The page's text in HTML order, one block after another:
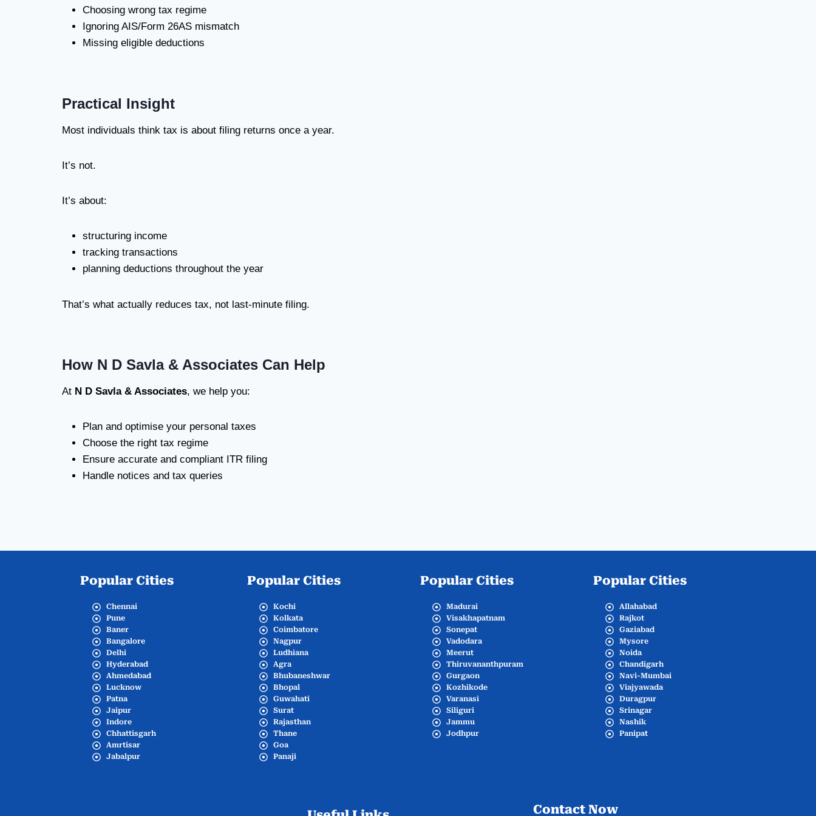
Choosing wrong tax regime
Ignoring AIS/Form 26AS mismatch
Missing eligible deductions
Practical Insight
Most individuals think tax is about filing returns once a year.
It’s not.
It’s about:
structuring income
tracking transactions
planning deductions throughout the year
That’s what actually reduces tax, not last-minute filing.
How N D Savla & Associates Can Help
At N D Savla & Associates, we help you:
Plan and optimise your personal taxes
Choose the right tax regime
Ensure accurate and compliant ITR filing
Handle notices and tax queries
Popular Cities
Chennai
Pune
Baner
Bangalore
Delhi
Hyderabad
Ahmedabad
Lucknow
Patna
Jaipur
Indore
Chhattisgarh
Amrtisar
Jabalpur
Popular Cities
Kochi
Kolkata
Coimbatore
Nagpur
Ludhiana
Agra
Bhubaneshwar
Bhopal
Guwahati
Surat
Rajasthan
Thane
Goa
Panaji
Popular Cities
Madurai
Visakhapatnam
Sonepat
Vadodara
Meerut
Thiruvananthpuram
Gurgaon
Kozhikode
Varanasi
Siliguri
Jammu
Jodhpur
Popular Cities
Allahabad
Rajkot
Gaziabad
Mysore
Noida
Chandigarh
Navi-Mumbai
Viajyawada
Duragpur
Srinagar
Nashik
Panipat
Contact Now